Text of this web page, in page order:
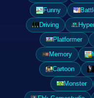
Funny
Driving
Platformer
Memory
Cartoon
Monster